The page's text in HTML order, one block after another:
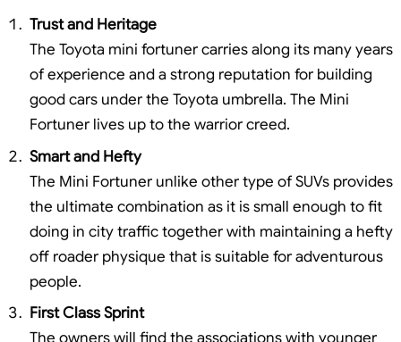
Trust and Heritage
The Toyota mini fortuner carries along its many years
of experience and a strong reputation for building
good cars under the Toyota umbrella. The Mini
Fortuner lives up to the warrior creed.
Smart and Hefty
The Mini Fortuner unlike other type of SUVs provides
the ultimate combination as it is small enough to fit
doing in city traffic together with maintaining a hefty
off roader physique that is suitable for adventurous
people.
First Class Sprint